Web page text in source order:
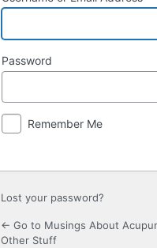
Password
Remember Me
Lost your password?
← Go to Musings About
Other Stuff